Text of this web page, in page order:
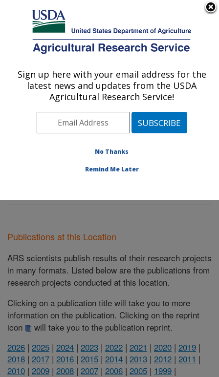
Here's how you know
Agricultural Research Service
U.S. DEPARTMENT OF AGRICULTURE
Mycotoxin Prevention and Applied
Microbiology Research: Peoria, IL
Midwest Area» Peoria, Illinois»National
Prevention and Applied Microbiology Research
Publications at this Location
ARS scientists publish results of their research projects
in many formats. Listed below are the publications from
research projects conducted at this location.
Clicking on a publication title will take you to more
information on the publication. Clicking on the reprint
icon
will take you to the publication reprint.
2026 | 2025 | 2024 | 2023 | 2022 | 2021 | 2020 | 2019 |
2018 | 2017 | 2016 | 2015 | 2014 | 2013 | 2012 | 2011 |
2010 | 2009 | 2008 | 2007 | 2006 | 2005 | 1999 |
Sign up here with your email address for the
latest news and updates from the USDA
Agricultural Research Service!
No Thanks
Remind Me Later